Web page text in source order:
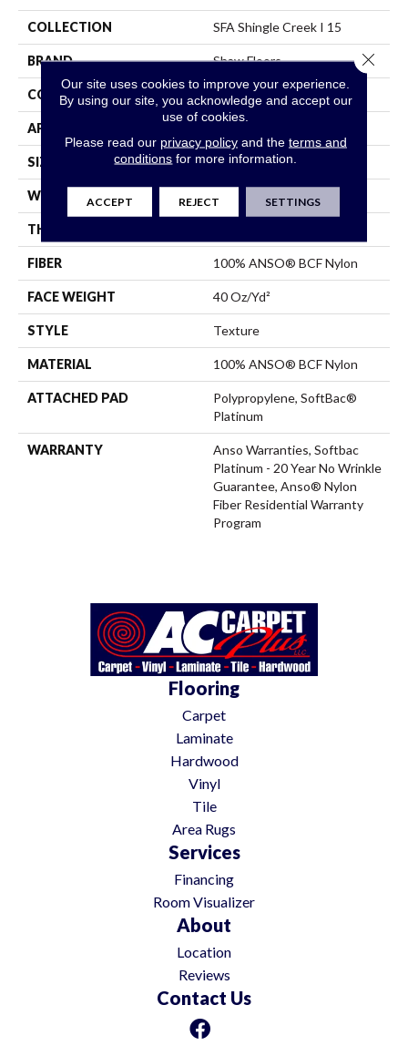
COLLECTION SFA Shingle Creek I 15
BRAND Shaw Floors
CONSTRUCTION Texture
APPLICATION
SIZE 15 Ft
WIDTH 15 Ft
THICKNESS
FIBER 100% ANSO® BCF Nylon
FACE WEIGHT 40 Oz/yd²
STYLE Texture
MATERIAL 100% ANSO® BCF Nylon
ATTACHED PAD
Polypropylene, SoftBac®
Platinum
WARRANTY
Anso Warranties, Softbac
Platinum - 20 Year No Wrinkle
Guarantee, Anso® Nylon
Fiber Residential Warranty
Program
Flooring
Carpet
Laminate
Hardwood
Vinyl
Tile
Area Rugs
Services
Financing
Room Visualizer
About
Location
Reviews
Contact Us
Our site uses cookies to improve your experience.
By using our site, you acknowledge and accept our
use of cookies.
Please read our privacy policyand the terms and
conditions for more information.
ACCEPT REJECT SETTINGS
Close